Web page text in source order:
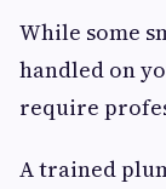
While some
handled on
require
A trained